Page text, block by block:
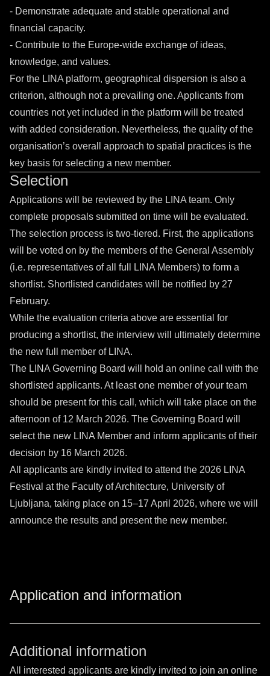
- Demonstrate adequate and stable operational and
financial capacity.
- Contribute to the Europe-wide exchange of ideas,
knowledge, and values.
For the LINA platform, geographical dispersion is also a
criterion, although not a prevailing one. Applicants from
countries not yet included in the platform will be treated
with added consideration. Nevertheless, the quality of the
organisation’s overall approach to spatial practices is the
key basis for selecting a new member.
Selection
Applications will be reviewed by the LINA team. Only
complete proposals submitted on time will be evaluated.
The selection process is two-tiered. First, the applications
will be voted on by the members of the General Assembly
(i.e. representatives of all full LINA Members) to form a
shortlist. Shortlisted candidates will be notified by 27
February.
While the evaluation criteria above are essential for
producing a shortlist, the interview will ultimately determine
the new full member of LINA.
The LINA Governing Board will hold an online call with the
shortlisted applicants. At least one member of your team
should be present for this call, which will take place on the
afternoon of 12 March 2026. The Governing Board will
select the new LINA Member and inform applicants of their
decision by 16 March 2026.
All applicants are kindly invited to attend the 2026 LINA
Festival at the Faculty of Architecture, University of
Ljubljana, taking place on 15–17 April 2026, where we will
announce the results and present the new member.
Application and information
Additional information
All interested applicants are kindly invited to join an online